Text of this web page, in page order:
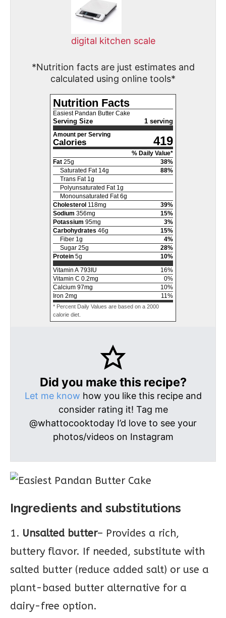
digital kitchen scale
*Nutrition facts are just estimates and
calculated using online tools*
Nutrition Facts
Easiest Pandan Butter Cake
Serving Size 1 serving
Amount per Serving
Calories 419
% Daily Value*
Fat 25g 38%
Saturated Fat 14g 88%
Trans Fat 1g
Polyunsaturated Fat 1g
Monounsaturated Fat 6g
Cholesterol 118mg 39%
Sodium 356mg 15%
Potassium 95mg 3%
Carbohydrates 46g 15%
Fiber 1g 4%
Sugar 25g 28%
Protein 5g 10%
Vitamin A 793IU 16%
Vitamin C 0.2mg 0%
Calcium 97mg 10%
Iron 2mg 11%
* Percent Daily Values are based on a 2000
calorie diet.
Did you make this recipe?
Let me know how you like this recipe and
consider rating it! Tag me
@whattocooktoday I’d love to see your
photos/videos on Instagram
Ingredients and substitutions
1. Unsalted butter– Provides a rich,
buttery flavor. If needed, substitute with
salted butter (reduce added salt) or use a
plant-based butter alternative for a
dairy-free option.